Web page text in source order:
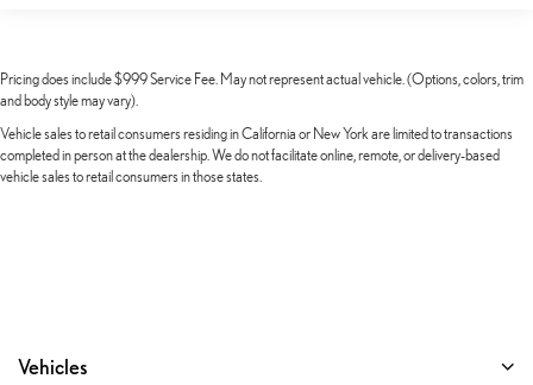
Pricing does include $999 Service Fee. May not represent actual vehicle. (Options, colors, trim
and body style may vary).
Vehicle sales to retail consumers residing in California or New York are limited to transactions
completed in person at the dealership. We do not facilitate online, remote, or delivery-based
vehicle sales to retail consumers in those states.
Vehicles